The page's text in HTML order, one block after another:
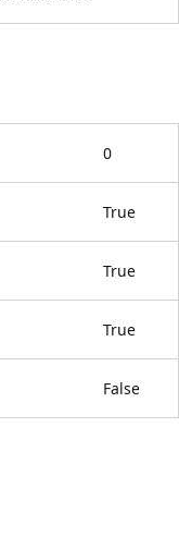
0
True
True
True
False